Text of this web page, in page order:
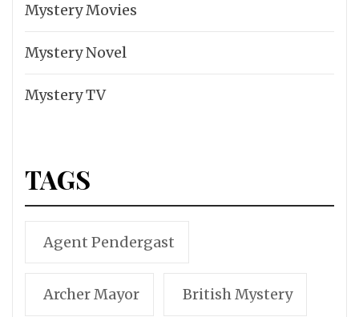
Mystery Movies
Mystery Novel
Mystery TV
TAGS
Agent Pendergast
Archer Mayor British Mystery